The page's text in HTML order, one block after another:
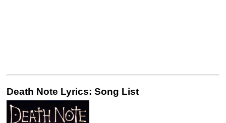
Death Note Lyrics: Song List